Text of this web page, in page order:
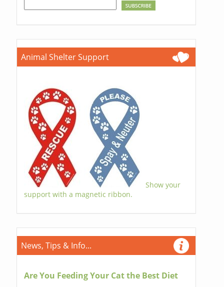
Animal Shelter Support
Show your
support with a magnetic ribbon.
News, Tips & Info...
Are You Feeding Your Cat the Best Diet